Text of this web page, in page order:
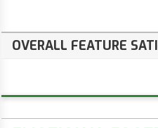
OVERALL FEATURE